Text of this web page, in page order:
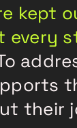
kept
every
their